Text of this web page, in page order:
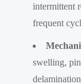
intermittent
frequent
swelling,